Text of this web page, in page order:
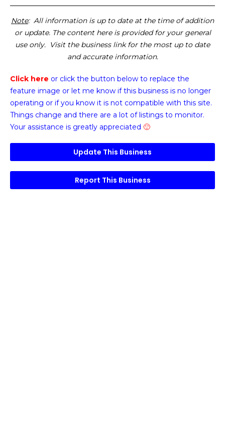
Note: All information is up to date at the time of addition
or update. The content here is provided for your general
use only. Visit the business link for the most up to date
and accurate information.
Click here or click the button below to replace the
feature image or let me know if this business is no longer
operating or if you know it is not compatible with this site.
Things change and there are a lot of listings to monitor.
Your assistance is greatly appreciated 🙂
Update This Business
Report This Business